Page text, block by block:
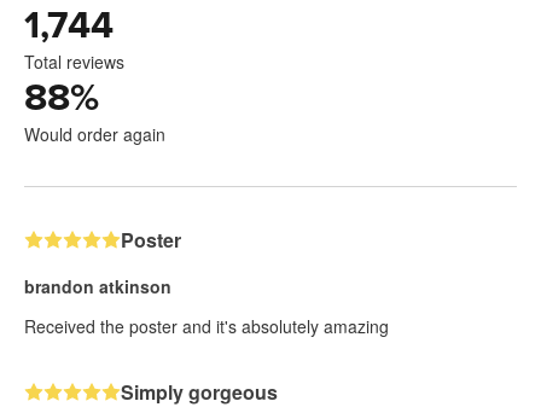
1,744
Total reviews
88%
Would order again
Poster
brandon atkinson
Received the poster and it's absolutely amazing
Simply gorgeous